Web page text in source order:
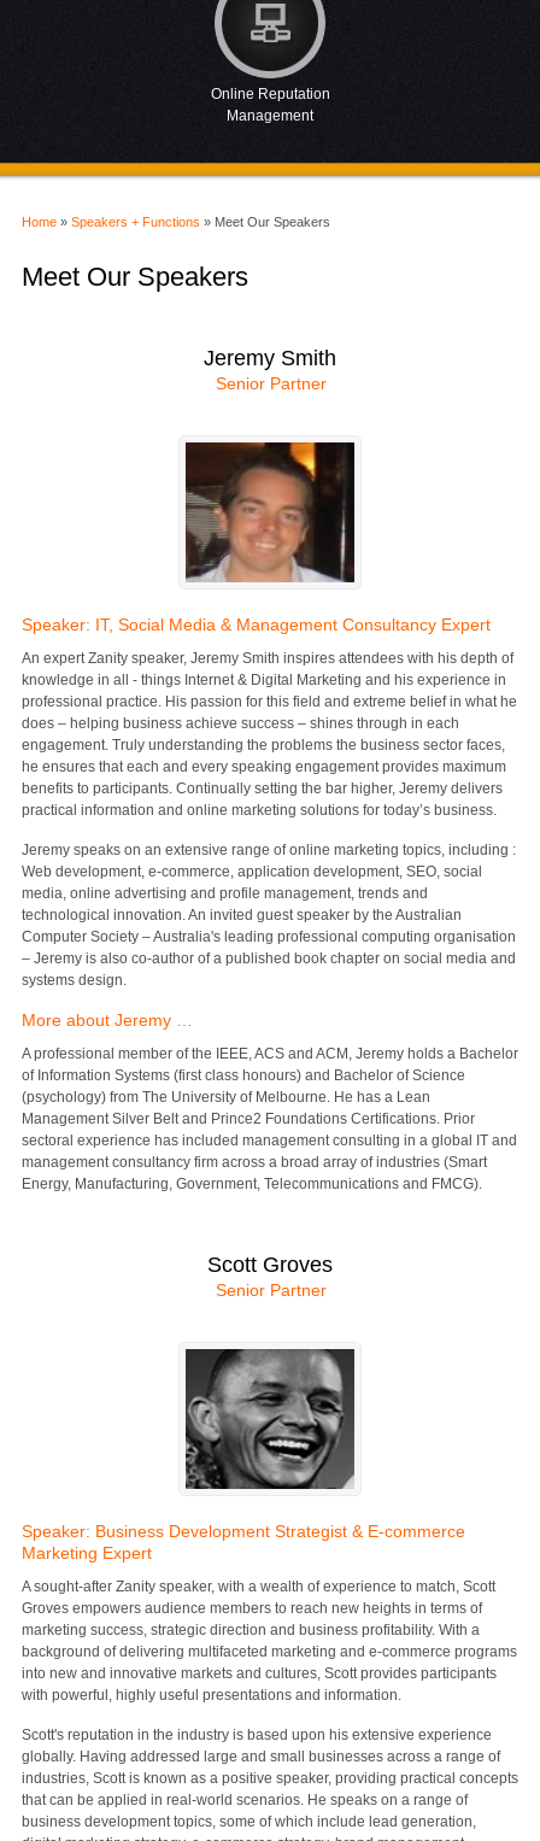
Online Reputation
Management
Home» Speakers + Functions » Meet Our Speakers
Meet Our Speakers
Jeremy Smith
Senior Partner
Speaker: IT, Social Media & Management Consultancy Expert
An expert Zanity speaker, Jeremy Smith inspires attendees with his depth of
knowledge in all - things Internet & Digital Marketing and his experience in
professional practice. His passion for this field and extreme belief in what he
does – helping business achieve success – shines through in each
engagement. Truly understanding the problems the business sector faces,
he ensures that each and every speaking engagement provides maximum
benefits to participants. Continually setting the bar higher, Jeremy delivers
practical information and online marketing solutions for today’s business.
Jeremy speaks on an extensive range of online marketing topics, including :
Web development, e-commerce, application development, SEO, social
media, online advertising and profile management, trends and
technological innovation. An invited guest speaker by the Australian
Computer Society – Australia's leading professional computing organisation
– Jeremy is also co-author of a published book chapter on social media and
systems design.
More about Jeremy …
A professional member of the IEEE, ACS and ACM, Jeremy holds a Bachelor
of Information Systems (first class honours) and Bachelor of Science
(psychology) from The University of Melbourne. He has a Lean
Management Silver Belt and Prince2 Foundations Certifications. Prior
sectoral experience has included management consulting in a global IT and
management consultancy firm across a broad array of industries (Smart
Energy, Manufacturing, Government, Telecommunications and FMCG).
Scott Groves
Senior Partner
Speaker: Business Development Strategist & E-commerce
Marketing Expert
A sought-after Zanity speaker, with a wealth of experience to match, Scott
Groves empowers audience members to reach new heights in terms of
marketing success, strategic direction and business profitability. With a
background of delivering multifaceted marketing and e-commerce programs
into new and innovative markets and cultures, Scott provides participants
with powerful, highly useful presentations and information.
Scott's reputation in the industry is based upon his extensive experience
globally. Having addressed large and small businesses across a range of
industries, Scott is known as a positive speaker, providing practical concepts
that can be applied in real-world scenarios. He speaks on a range of
business development topics, some of which include lead generation,